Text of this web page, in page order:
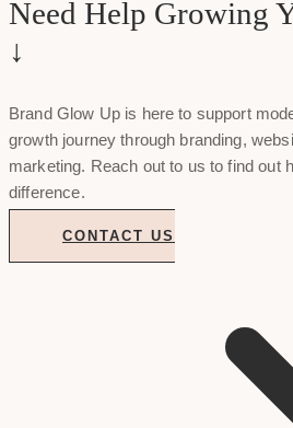
Need Help Growing
↓
Brand Glow Up is here to support
growth journey through branding,
marketing. Reach out to us to find out
difference.
CONTACT US